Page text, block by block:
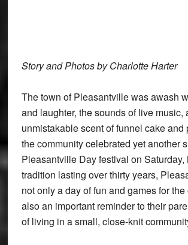
Story and Photos by Charlotte Harter
The town of Pleasantville was awash
and laughter, the sounds of live music,
unmistakable scent of funnel cake and
the community celebrated yet another
Pleasantville Day festival on Saturday,
tradition lasting over thirty years,
not only a day of fun and games for
also an important reminder to their
of living in a small, close-knit